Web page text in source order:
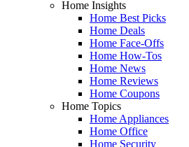
Home Insights
Home Best Picks
Home Deals
Home Face-Offs
Home How-Tos
Home News
Home Reviews
Home Coupons
Home Topics
Home Appliances
Home Office
Home Security